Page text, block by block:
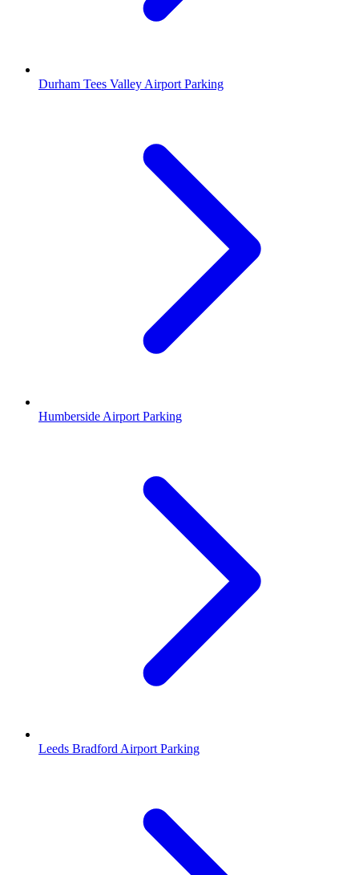
Durham Tees Valley Airport Parking
Humberside Airport Parking
Leeds Bradford Airport Parking